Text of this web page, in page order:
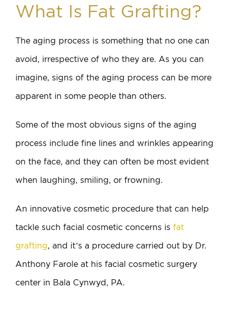
What Is Fat Grafting?
The aging process is something that no one can
avoid, irrespective of who they are. As you can
imagine, signs of the aging process can be more
apparent in some people than others.
Some of the most obvious signs of the aging
process include fine lines and wrinkles appearing
on the face, and they can often be most evident
when laughing, smiling, or frowning.
An innovative cosmetic procedure that can help
tackle such facial cosmetic concerns is fat
grafting, and it’s a procedure carried out by Dr.
Anthony Farole at his facial cosmetic surgery
center in Bala Cynwyd, PA.